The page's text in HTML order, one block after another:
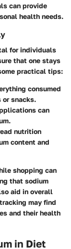
can provide
health needs.
for individuals
that one stays
practical tips:
consumed
or snacks.
can
nutrition
content and
shopping can
that sodium
aid in overall
may find
and their health
in Diet